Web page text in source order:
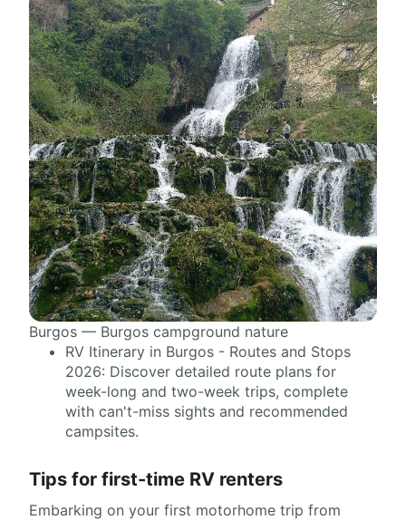
Burgos — Burgos campground nature
RV Itinerary in Burgos - Routes and Stops
2026: Discover detailed route plans for
week-long and two-week trips, complete
with can't-miss sights and recommended
campsites.
Tips for first-time RV renters
Embarking on your first motorhome trip from